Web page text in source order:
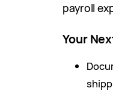
payroll
Your